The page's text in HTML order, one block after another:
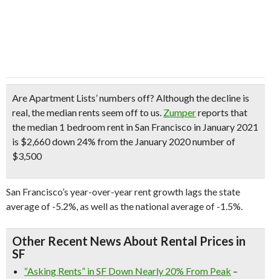
Are Apartment Lists’ numbers off? Although the decline is
real, the median rents seem off to us. Zumperreports that
the median 1 bedroom rent in San Francisco in January 2021
is $2,660 down 24% from the January 2020 number of
$3,500
San Francisco’s year-over-year rent growth lags the state
average of -5.2%, as well as the national average of -1.5%.
Other Recent News About Rental Prices in
SF
“Asking Rents” in SF Down Nearly 20% From Peak –